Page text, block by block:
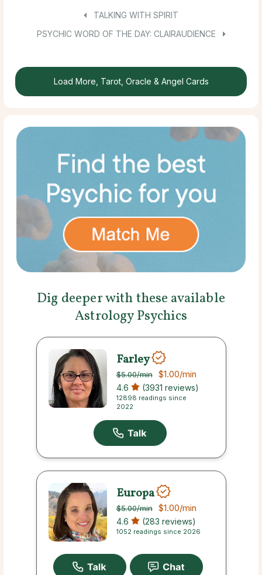
TALKING WITH SPIRIT
PSYCHIC WORD OF THE DAY: CLAIRAUDIENCE
Load More, Tarot, Oracle & Angel Cards
Dig deeper with these available
Astrology Psychics
Farley
$5.00/min $1.00/min
4.6 (3931 reviews)
12898 readings since
2022
Europa
$5.00/min $1.00/min
4.6 (283 reviews)
1052 readings since 2026